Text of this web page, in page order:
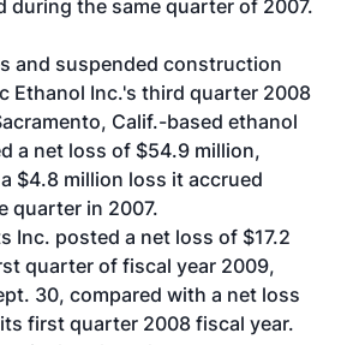
during the same quarter of 2007.
and suspended construction
Ethanol Inc.'s third quarter 2008
Calif.-based ethanol
a net loss of $54.9 million,
$4.8 million loss it accrued
quarter in 2007.
Inc. posted a net loss of $17.2
quarter of fiscal year 2009,
30, compared with a net loss
first quarter 2008 fiscal year.